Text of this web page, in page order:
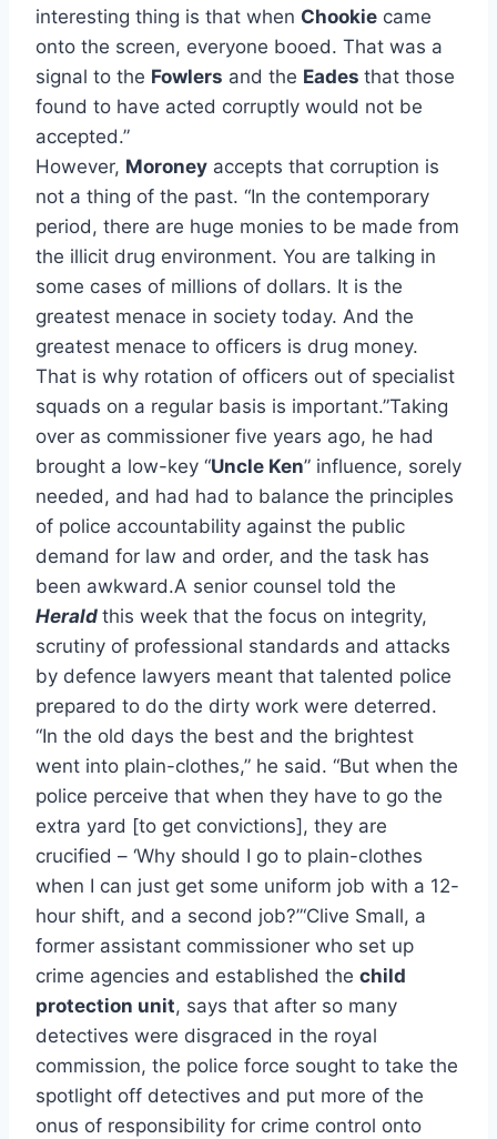
interesting thing is that when Chookie came
onto the screen, everyone booed. That was a
signal to the Fowlers and the Eades that those
found to have acted corruptly would not be
accepted.”
However, Moroney accepts that corruption is
not a thing of the past. “In the contemporary
period, there are huge monies to be made from
the illicit drug environment. You are talking in
some cases of millions of dollars. It is the
greatest menace in society today. And the
greatest menace to officers is drug money.
That is why rotation of officers out of specialist
squads on a regular basis is important.”Taking
over as commissioner five years ago, he had
brought a low-key “Uncle Ken” influence, sorely
needed, and had had to balance the principles
of police accountability against the public
demand for law and order, and the task has
been awkward.A senior counsel told the
Herald this week that the focus on integrity,
scrutiny of professional standards and attacks
by defence lawyers meant that talented police
prepared to do the dirty work were deterred.
“In the old days the best and the brightest
went into plain-clothes,” he said. “But when the
police perceive that when they have to go the
extra yard [to get convictions], they are
crucified – ‘Why should I go to plain-clothes
when I can just get some uniform job with a 12-
hour shift, and a second job?”‘Clive Small, a
former assistant commissioner who set up
crime agencies and established the child
protection unit, says that after so many
detectives were disgraced in the royal
commission, the police force sought to take the
spotlight off detectives and put more of the
onus of responsibility for crime control onto